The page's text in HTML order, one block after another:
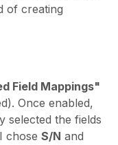
of creating
Field Mappings"
Once enabled,
selected the fields
chose S/N and